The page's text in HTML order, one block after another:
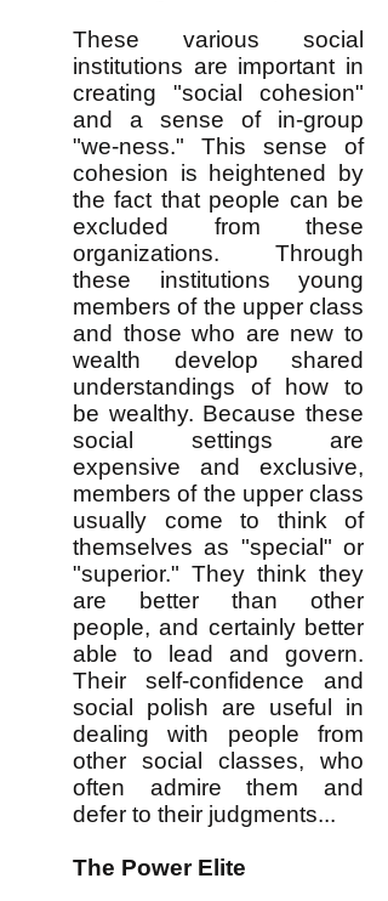
These various social
institutions are important in
creating "social cohesion"
and a sense of in-group
"we-ness." This sense of
cohesion is heightened by
the fact that people can be
excluded from these
organizations. Through
these institutions young
members of the upper class
and those who are new to
wealth develop shared
understandings of how to
be wealthy. Because these
social settings are
expensive and exclusive,
members of the upper class
usually come to think of
themselves as "special" or
"superior." They think they
are better than other
people, and certainly better
able to lead and govern.
Their self-confidence and
social polish are useful in
dealing with people from
other social classes, who
often admire them and
defer to their judgments...
The Power Elite